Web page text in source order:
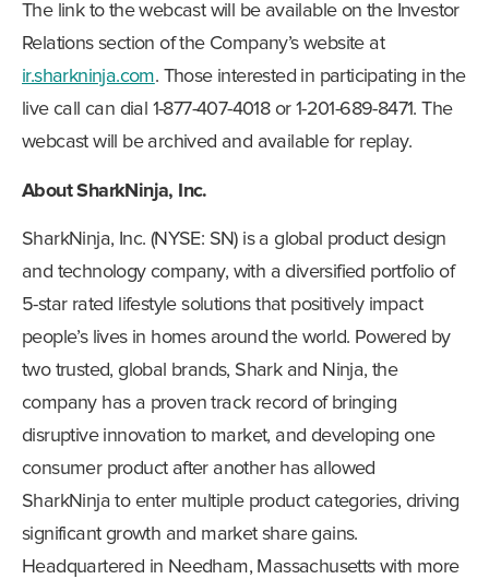
The link to the webcast will be available on the Investor
Relations section of the Company’s website at
ir.sharkninja.com. Those interested in participating in the
live call can dial 1-877-407-4018 or 1-201-689-8471. The
webcast will be archived and available for replay.
About SharkNinja, Inc.
SharkNinja, Inc. (NYSE: SN) is a global product design
and technology company, with a diversified portfolio of
5-star rated lifestyle solutions that positively impact
people’s lives in homes around the world. Powered by
two trusted, global brands, Shark and Ninja, the
company has a proven track record of bringing
disruptive innovation to market, and developing one
consumer product after another has allowed
SharkNinja to enter multiple product categories, driving
significant growth and market share gains.
Headquartered in Needham, Massachusetts with more